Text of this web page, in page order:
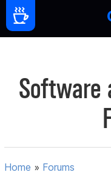
Software
Home » Forums